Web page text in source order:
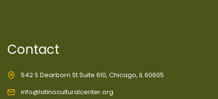
Contact
542 S Dearborn St Suite 610, Chicago, IL 60605
info@latinoculturalcenter.org